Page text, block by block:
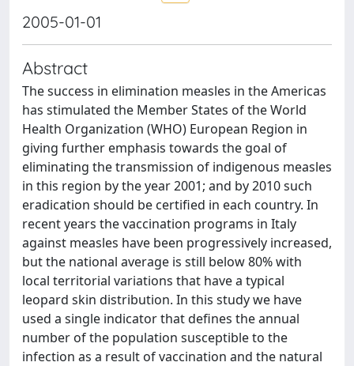
2005-01-01
Abstract
The success in elimination measles in the Americas
has stimulated the Member States of the World
Health Organization (WHO) European Region in
giving further emphasis towards the goal of
eliminating the transmission of indigenous measles
in this region by the year 2001; and by 2010 such
eradication should be certified in each country. In
recent years the vaccination programs in Italy
against measles have been progressively increased,
but the national average is still below 80% with
local territorial variations that have a typical
leopard skin distribution. In this study we have
used a single indicator that defines the annual
number of the population susceptible to the
infection as a result of vaccination and the natural